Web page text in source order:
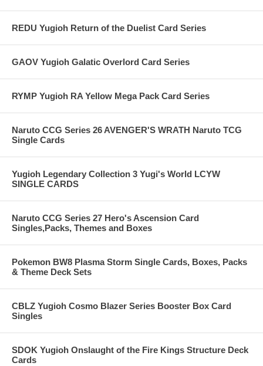
REDU Yugioh Return of the Duelist Card Series
GAOV Yugioh Galatic Overlord Card Series
RYMP Yugioh RA Yellow Mega Pack Card Series
Naruto CCG Series 26 AVENGER'S WRATH Naruto TCG
Single Cards
Yugioh Legendary Collection 3 Yugi's World LCYW
SINGLE CARDS
Naruto CCG Series 27 Hero's Ascension Card
Singles,Packs, Themes and Boxes
Pokemon BW8 Plasma Storm Single Cards, Boxes, Packs
& Theme Deck Sets
CBLZ Yugioh Cosmo Blazer Series Booster Box Card
Singles
SDOK Yugioh Onslaught of the Fire Kings Structure Deck
Cards